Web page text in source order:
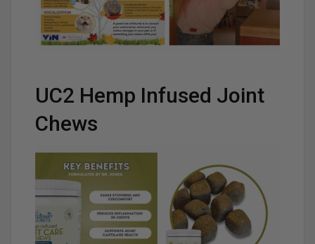
UC2 Hemp Infused Joint
Chews